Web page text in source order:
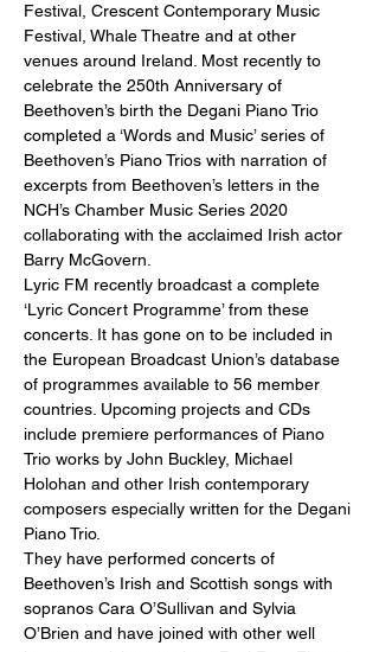
Festival, Crescent Contemporary Music
Festival, Whale Theatre and at other
venues around Ireland. Most recently to
celebrate the 250th Anniversary of
Beethoven’s birth the Degani Piano Trio
completed a ‘Words and Music’ series of
Beethoven’s Piano Trios with narration of
excerpts from Beethoven’s letters in the
NCH’s Chamber Music Series 2020
collaborating with the acclaimed Irish actor
Barry McGovern.
Lyric FM recently broadcast a complete
‘Lyric Concert Programme’ from these
concerts. It has gone on to be included in
the European Broadcast Union’s database
of programmes available to 56 member
countries. Upcoming projects and CDs
include premiere performances of Piano
Trio works by John Buckley, Michael
Holohan and other Irish contemporary
composers especially written for the Degani
Piano Trio.
They have performed concerts of
Beethoven’s Irish and Scottish songs with
sopranos Cara O’Sullivan and Sylvia
O’Brien and have joined with other well